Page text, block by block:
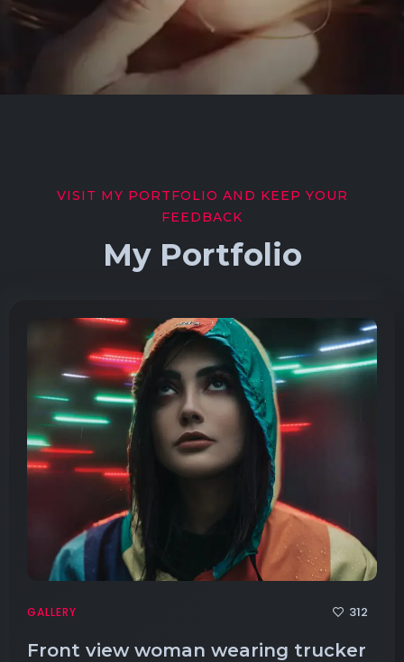
VISIT MY PORTFOLIO AND KEEP YOUR
FEEDBACK
My Portfolio
GALLERY 312
Front view woman wearing trucker